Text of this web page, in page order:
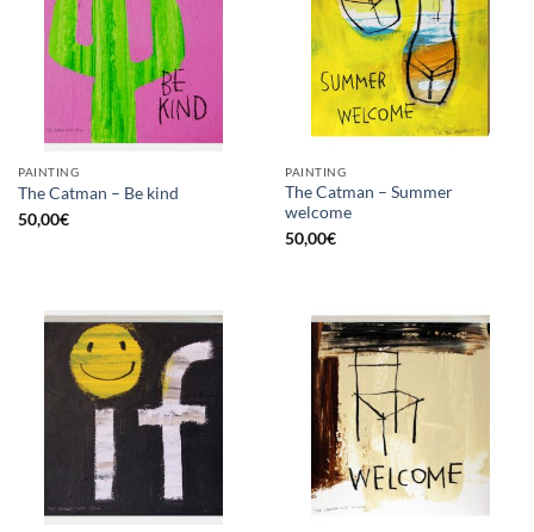
PAINTING
The Catman – Be kind
50,00€
PAINTING
The Catman – Summer
welcome
50,00€